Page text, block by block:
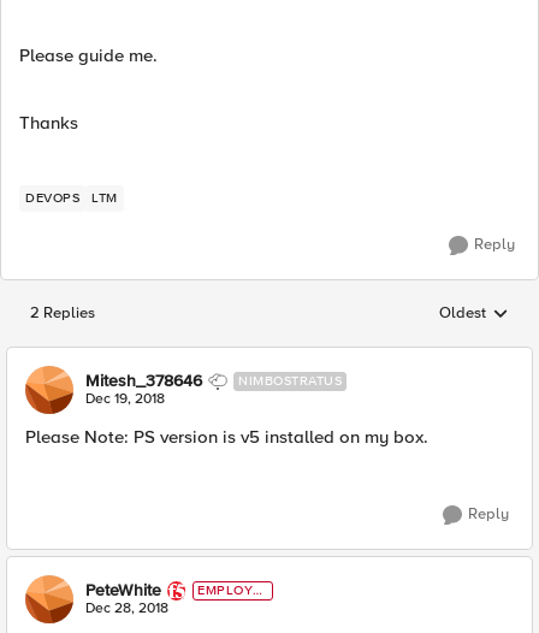
Please guide me.
Thanks
DEVOPS LTM
Reply
2 Replies Replies
Oldest
Mitesh_378646 NIMBOSTRATUS
Dec 19, 2018
Please Note: PS version is v5 installed on my box.
Reply
PeteWhite
EMPLOYE
E
Dec 28, 2018